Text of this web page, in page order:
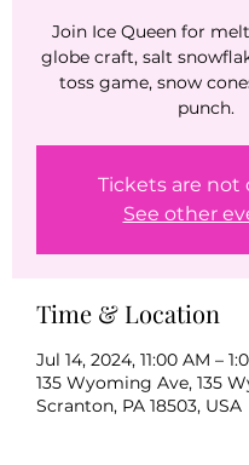
Join Ice Queen for
globe craft, salt
toss game, snow
punch.
Tickets are not
See other
Time & Location
Jul 14, 2024, 11:00 AM –
135 Wyoming Ave, 135
Scranton, PA 18503, USA